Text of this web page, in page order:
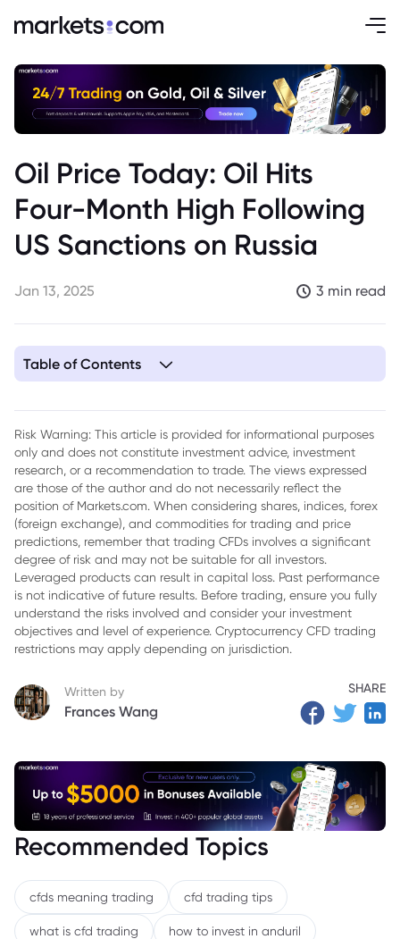
Oil Price Today: Oil Hits
Four-Month High Following
US Sanctions on Russia
Jan 13, 2025 3 min read
Table of Contents
3. Oil Market Dynamics
4. Implications for Inflation and Interest Rates
5. Uncertainty in Supply Chains effects oil price
6. Global Oil Balance
7. Conclusion
Risk Warning: This article is provided for informational purposes
only and does not constitute investment advice, investment
research, or a recommendation to trade. The views expressed
are those of the author and do not necessarily reflect the
position of Markets.com. When considering shares, indices, forex
(foreign exchange), and commodities for trading and price
predictions, remember that trading CFDs involves a significant
degree of risk and may not be suitable for all investors.
Leveraged products can result in capital loss. Past performance
is not indicative of future results. Before trading, ensure you fully
understand the risks involved and consider your investment
objectives and level of experience. Cryptocurrency CFD trading
restrictions may apply depending on jurisdiction.
Written by
Frances Wang
SHARE
Recommended Topics
cfds meaning trading cfd trading tips
what is cfd trading how to invest in anduril